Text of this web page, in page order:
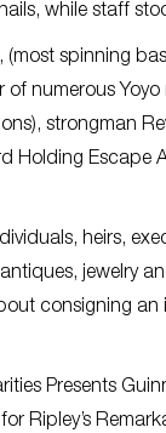
while staff
(most spinning
of numerous
strongman
Holding Escape
heirs,
jewelry
consigning an
Presents
Ripley’s